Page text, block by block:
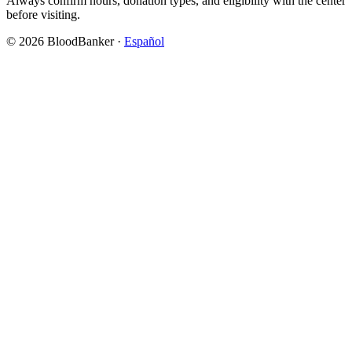
before visiting.
© 2026 BloodBanker · Español